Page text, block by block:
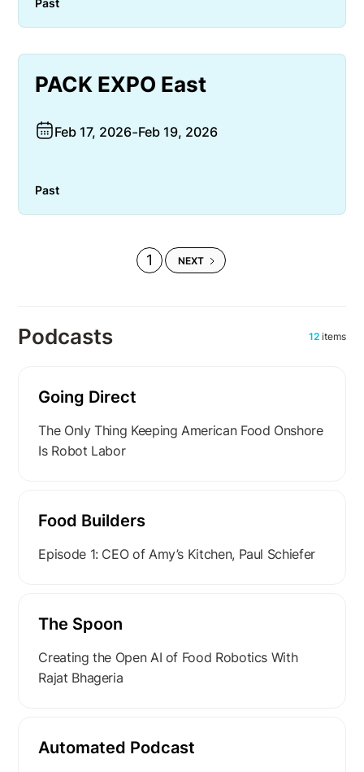
Past
PACK EXPO East
Feb 17, 2026-Feb 19, 2026
Past
1 NEXT
Podcasts 12items
Going Direct
The Only Thing Keeping American Food Onshore
Is Robot Labor
Food Builders
Episode 1: CEO of Amy’s Kitchen, Paul Schiefer
The Spoon
Creating the Open AI of Food Robotics With
Rajat Bhageria
Automated Podcast